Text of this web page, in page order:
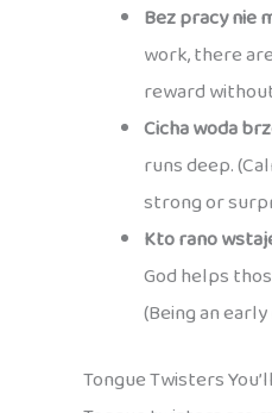
Bez pracy nie
work, there
reward
Cicha woda
runs deep.
strong or
Kto rano
God helps
(Being an
Tongue Twisters